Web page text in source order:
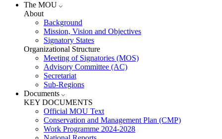
The MOU
About
Background
Mission, Vision and Objectives
Signatory States
Organizational Structure
Meeting of Signatories (MOS)
Advisory Committee (AC)
Secretariat
Sub-Regions
Documents
KEY DOCUMENTS
Official MOU Text
Conservation and Management Plan (CMP)
Work Programme 2024-2028